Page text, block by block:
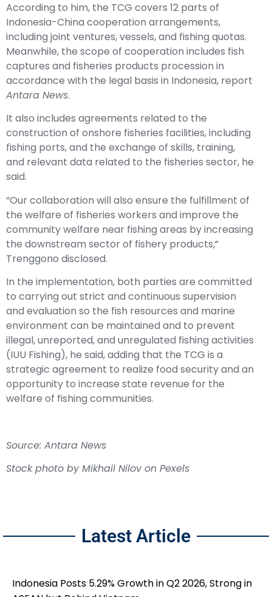
According to him, the TCG covers 12 parts of
Indonesia-China cooperation arrangements,
including joint ventures, vessels, and fishing quotas.
Meanwhile, the scope of cooperation includes fish
captures and fisheries products procession in
accordance with the legal basis in Indonesia, report
Antara News.
It also includes agreements related to the
construction of onshore fisheries facilities, including
fishing ports, and the exchange of skills, training,
and relevant data related to the fisheries sector, he
said.
“Our collaboration will also ensure the fulfillment of
the welfare of fisheries workers and improve the
community welfare near fishing areas by increasing
the downstream sector of fishery products,”
Trenggono disclosed.
In the implementation, both parties are committed
to carrying out strict and continuous supervision
and evaluation so the fish resources and marine
environment can be maintained and to prevent
illegal, unreported, and unregulated fishing activities
(IUU Fishing), he said, adding that the TCG is a
strategic agreement to realize food security and an
opportunity to increase state revenue for the
welfare of fishing communities.
Source: Antara News
Stock photo by Mikhail Nilov on Pexels
Latest Article
Indonesia Posts 5.29% Growth in Q2 2026, Strong in